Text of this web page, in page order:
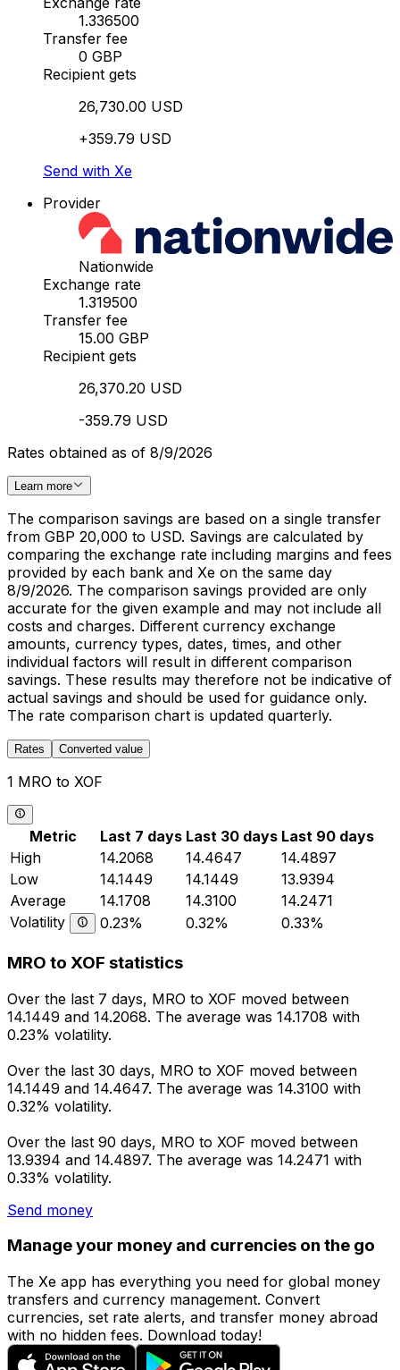
1.336500
Transfer fee
0 GBP
Recipient gets
26,730.00 USD
+359.79 USD
Send with Xe
Provider
Nationwide
Exchange rate
1.319500
Transfer fee
15.00 GBP
Recipient gets
26,370.20 USD
-359.79 USD
Rates obtained as of 8/9/2026
Learn more
The comparison savings are based on a single transfer
from GBP 20,000 to USD. Savings are calculated by
comparing the exchange rate including margins and fees
provided by each bank and Xe on the same day
8/9/2026. The comparison savings provided are only
accurate for the given example and may not include all
costs and charges. Different currency exchange
amounts, currency types, dates, times, and other
individual factors will result in different comparison
savings. These results may therefore not be indicative of
actual savings and should be used for guidance only.
The rate comparison chart is updated quarterly.
Rates Converted value
1 MRO to XOF
Metric Last 7 days Last 30 days Last 90 days
High
14.2068 14.4647
14.4897
Low
14.1449 14.1449
13.9394
Average
14.1708 14.3100
14.2471
Volatility
0.23% 0.32% 0.33%
MRO to XOF statistics
Over the last 7 days, MRO to XOF moved between
14.1449 and 14.2068. The average was 14.1708 with
0.23% volatility.
Over the last 30 days, MRO to XOF moved between
14.1449 and 14.4647. The average was 14.3100 with
0.32% volatility.
Over the last 90 days, MRO to XOF moved between
13.9394 and 14.4897. The average was 14.2471 with
0.33% volatility.
Send money
Manage your money and currencies on the go
The Xe app has everything you need for global money
transfers and currency management. Convert
currencies, set rate alerts, and transfer money abroad
with no hidden fees. Download today!